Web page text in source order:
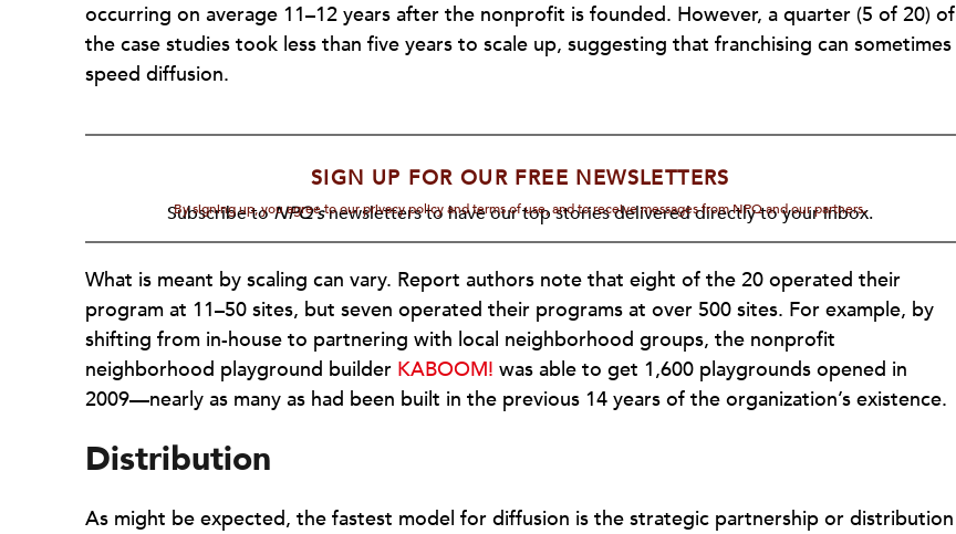
occurring on average 11–12 years after the nonprofit is founded. However, a quarter (5 of 20) of
the case studies took less than five years to scale up, suggesting that franchising can sometimes
speed diffusion.
SIGN UP FOR OUR FREE NEWSLETTERS
Subscribe toNPQ'snewsletters to have our top stories delivered directly to your inbox.
By signing up, you agree to our privacy policy and terms of use, and to receive messages from NPQ and our partners.
What is meant by scaling can vary. Report authors note that eight of the 20 operated their
program at 11–50 sites, but seven operated their programs at over 500 sites. For example, by
shifting from in-house to partnering with local neighborhood groups, the nonprofit
neighborhood playground builder KABOOM! was able to get 1,600 playgrounds opened in
2009—nearly as many as had been built in the previous 14 years of the organization’s existence.
Distribution
As might be expected, the fastest model for diffusion is the strategic partnership or distribution